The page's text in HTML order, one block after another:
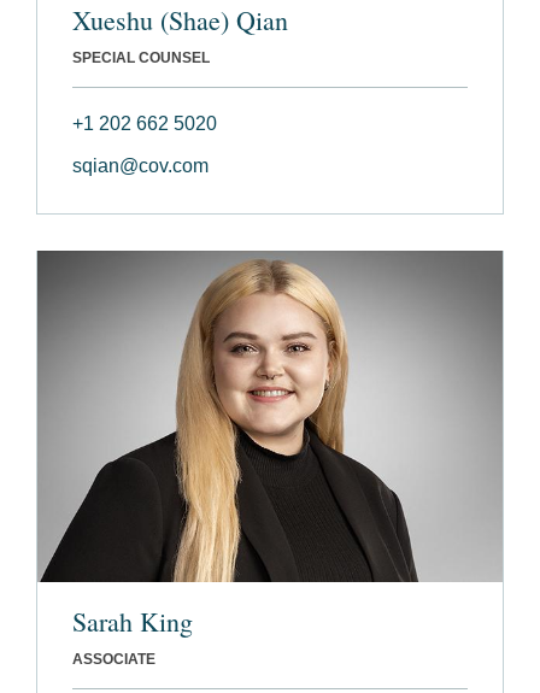
Xueshu (Shae) Qian
SPECIAL COUNSEL
+1 202 662 5020
sqian@cov.com
Sarah King
ASSOCIATE